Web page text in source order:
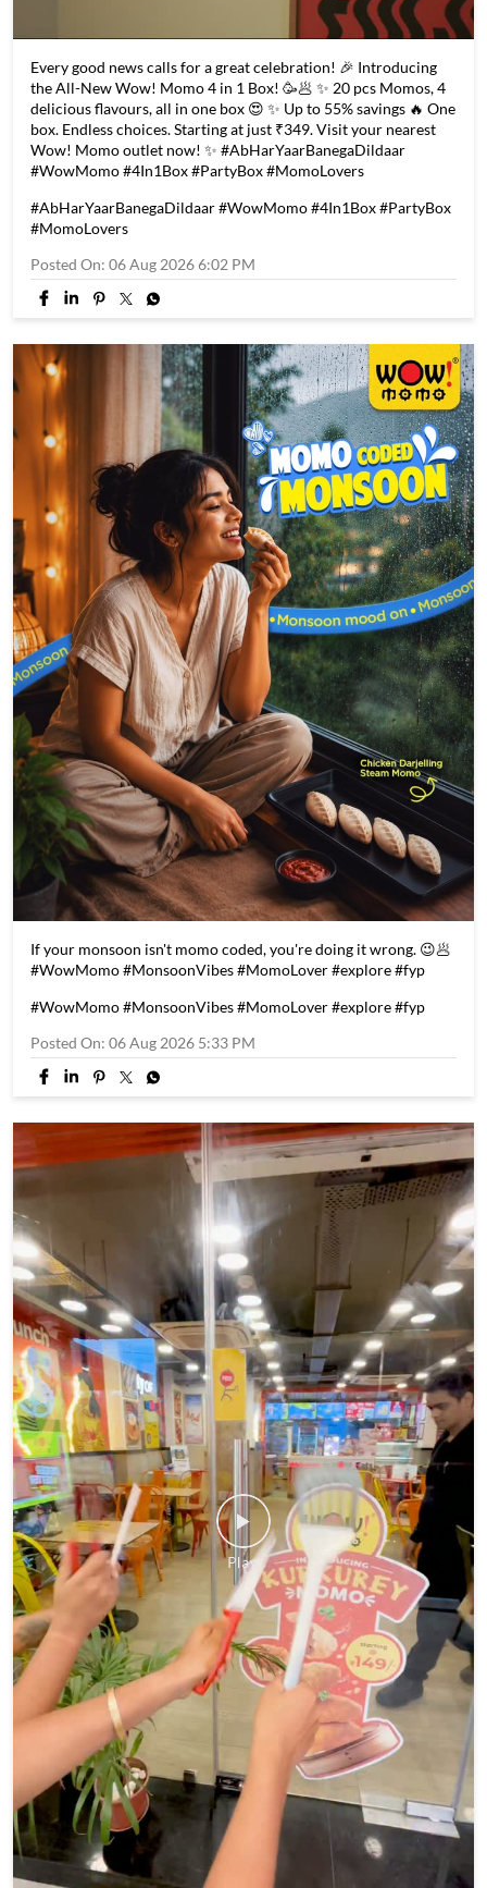
Every good news calls for a great celebration! 🎉 Introducing
the All-New Wow! Momo 4 in 1 Box! 🥳🥟 ✨ 20 pcs Momos, 4
delicious flavours, all in one box 😍 ✨ Up to 55% savings 🔥 One
box. Endless choices. Starting at just ₹349. Visit your nearest
Wow! Momo outlet now! ✨ #AbHarYaarBanegaDildaar
#WowMomo #4In1Box #PartyBox #MomoLovers
#AbHarYaarBanegaDildaar#WowMomo#4In1Box#PartyBox
#MomoLovers
Posted On: 06 Aug 2026 6:02 PM
If your monsoon isn't momo coded, you're doing it wrong. 😉🥟
#WowMomo #MonsoonVibes #MomoLover #explore #fyp
#WowMomo#MonsoonVibes#MomoLover#explore#fyp
Posted On: 06 Aug 2026 5:33 PM